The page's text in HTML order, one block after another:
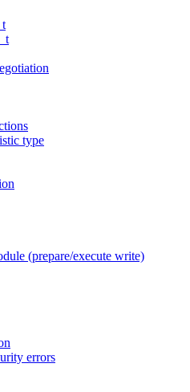
type
(prepare/execute write)
errors